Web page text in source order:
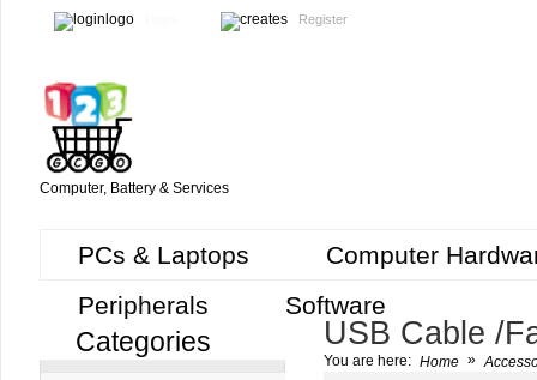
Register
Computer, Battery & Services
PCs & Laptops
Computer
Peripherals
Software
Categories USB Cable /
You are here: Home »